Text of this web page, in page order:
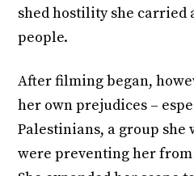
shed hostility she carried
people.
After filming began,
her own prejudices –
Palestinians, a group she
were preventing her